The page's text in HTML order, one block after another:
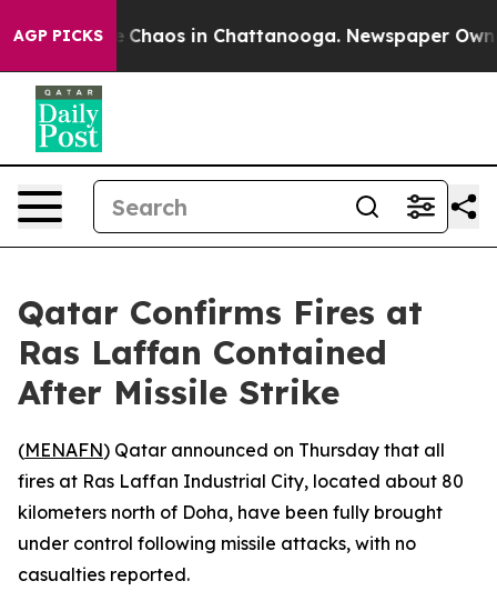
AGP PICKS
Collapse Chaos in Chattanooga. Newspaper
Qatar Confirms Fires at
Ras Laffan Contained
After Missile Strike
(MENAFN) Qatar announced on Thursday that all
fires at Ras Laffan Industrial City, located about 80
kilometers north of Doha, have been fully brought
under control following missile attacks, with no
casualties reported.